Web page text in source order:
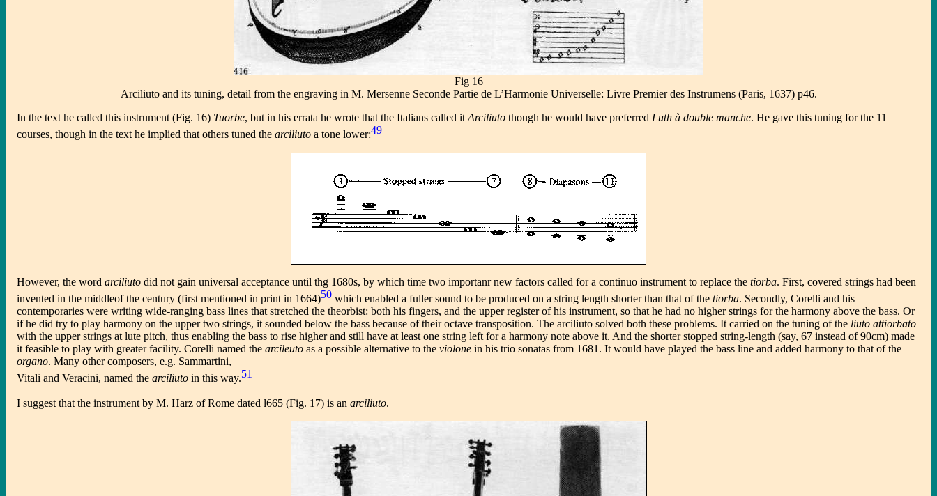
Fig 16
Arciliuto and its tuning, detail from the engraving in M. Mersenne Seconde Partie de L’Harmonie Universelle: Livre Premier des Instrumens (Paris, 1637) p46.
In the text he called this instrument (Fig. 16) Tuorbe, but in his errata he wrote that the Italians called it Arciliuto though he would have preferred Luth à double manche. He gave this tuning for the 11
courses, though in the text he implied that others tuned the arciliuto a tone lower:49
However, the word arciliuto did not gain universal acceptance until thg 1680s, by which time two importanr new factors called for a continuo instrument to replace the tiorba. First, covered strings had been
invented in the middleof the century (first mentioned in print in 1664)50 which enabled a fuller sound to be produced on a string length shorter than that of the tiorba. Secondly, Corelli and his
contemporaries were writing wide-ranging bass lines that stretched the theorbist: both his fingers, and the upper register of his instrument, so that he had no higher strings for the harmony above the bass. Or
if he did try to play harmony on the upper two strings, it sounded below the bass because of their octave transposition. The arciliuto solved both these problems. It carried on the tuning of the liuto attiorbato
with the upper strings at lute pitch, thus enabling the bass to rise higher and still have at least one string left for a harmony note above it. And the shorter stopped string-length (say, 67 instead of 90cm) made
it feasible to play with greater facility. Corelli named the arcileuto as a possible alternative to the violone in his trio sonatas from 1681. It would have played the bass line and added harmony to that of the
organo. Many other composers, e.g. Sammartini,
Vitali and Veracini, named the arciliuto in this way.51
I suggest that the instrument by M. Harz of Rome dated l665 (Fig. 17) is an arciliuto.